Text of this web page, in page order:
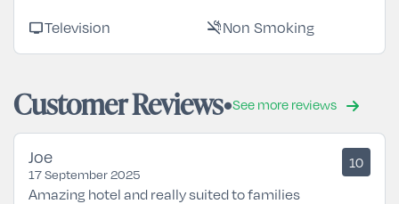
tvTelevision smoke_freeNon Smoking
Customer Reviews See more reviews
Joe
17 September 2025
10
Amazing hotel and really suited to families